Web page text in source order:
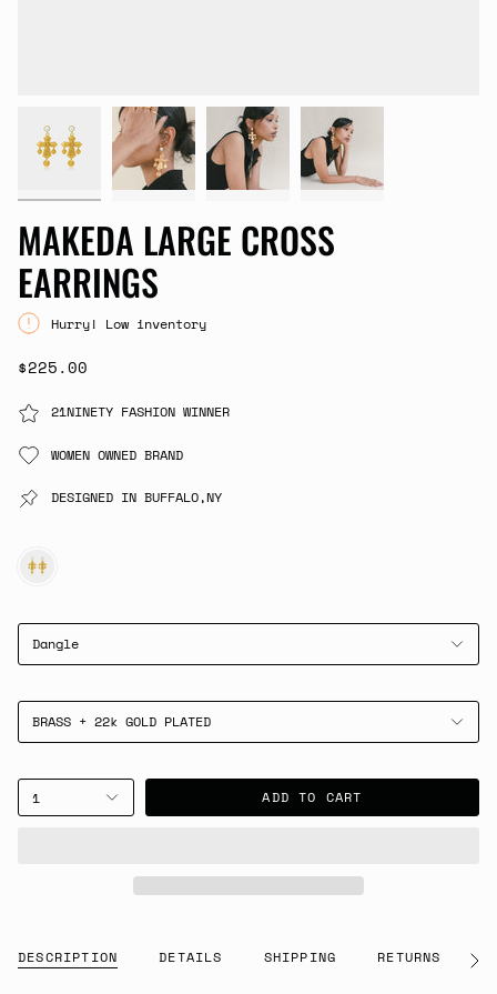
MAKEDA LARGE CROSS
EARRINGS
Hurry! Low inventory
$225.00
21NINETY FASHION WINNER
WOMEN OWNED BRAND
DESIGNED IN BUFFALO,NY
GOLD
Dangle
BRASS + 22k GOLD PLATED
1 ADD TO CART
DESCRIPTION DETAILS SHIPPING RETURNS See